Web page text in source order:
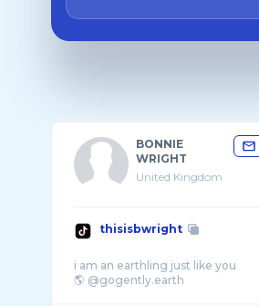
BONNIE
WRIGHT
United Kingdom
thisisbwright
i am an earthling just like you